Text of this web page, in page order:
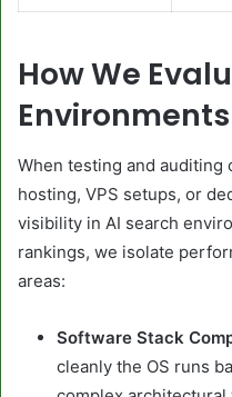
How We
Environments
When testing and auditing
hosting, VPS setups, or
visibility in AI search
rankings, we isolate
areas:
Software Stack
cleanly the OS runs